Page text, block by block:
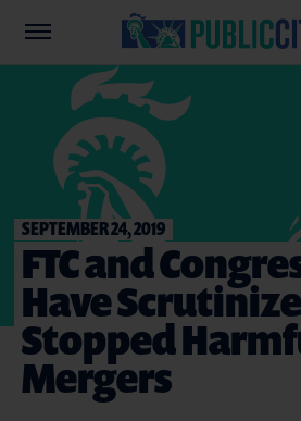
SEPTEMBER 24, 2019
FTC and
Have
Stopped
Mergers